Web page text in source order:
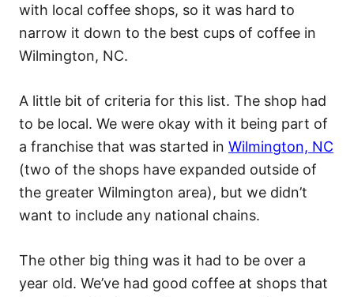
with local coffee shops, so it was hard to
narrow it down to the best cups of coffee in
Wilmington, NC.
A little bit of criteria for this list. The shop had
to be local. We were okay with it being part of
a franchise that was started in Wilmington, NC
(two of the shops have expanded outside of
the greater Wilmington area), but we didn’t
want to include any national chains.
The other big thing was it had to be over a
year old. We’ve had good coffee at shops that